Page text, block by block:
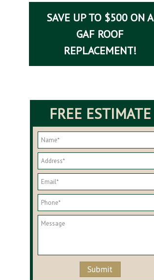
SAVE UP TO $500 ON A
GAF ROOF
REPLACEMENT!
FREE ESTIMATE